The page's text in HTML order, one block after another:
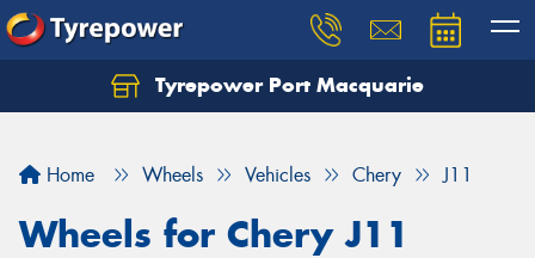
Tyrepower Port Macquarie
Home Wheels Vehicles Chery J11
Wheels for Chery J11
Let us know what you need, and our team will
Your details